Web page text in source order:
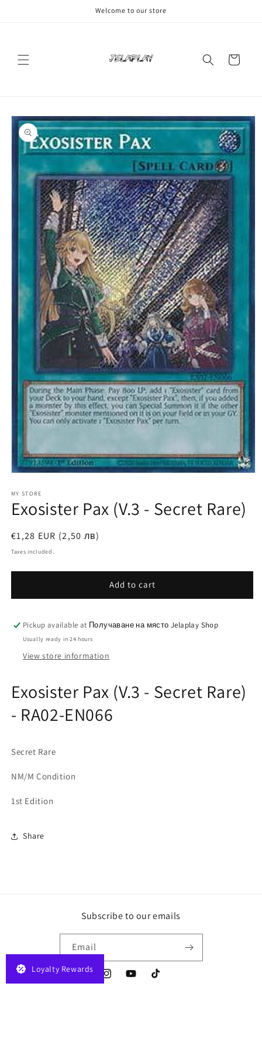
Welcome to our store
Cart
Skip to
product
information
1
in
modal
MY STORE
Exosister Pax (V.3 - Secret Rare)
Regular
price
€1,28 EUR (2,50 лв)
Taxes included.
Add to cart
Pickup available at Получаване на място Jelaplay Shop
Usually ready in 24 hours
View store information
Exosister Pax (V.3 - Secret Rare)
- RA02-EN066
Secret Rare
NM/M Condition
1st Edition
Share
Subscribe to our emails
Email
InstagramYouTubeTikTok
Loyalty Rewards